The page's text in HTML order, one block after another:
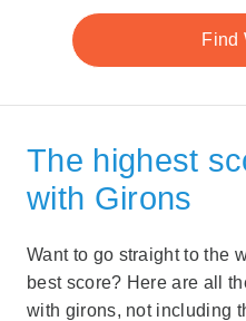
The highest
with Girons
Want to go straight to the
best score? Here are all
with girons, not including